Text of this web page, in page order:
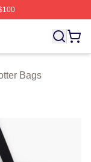
Tariq Trotter
Bags